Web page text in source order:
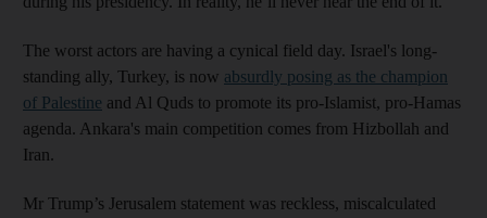
The worst actors are having a cynical field day. Israel's long-
standing ally, Turkey, is now absurdly posing as the champion
of Palestine and Al Quds to promote its pro-Islamist, pro-Hamas
agenda. Ankara's main competition comes from Hizbollah and
Iran.
Mr Trump’s Jerusalem statement was reckless, miscalculated